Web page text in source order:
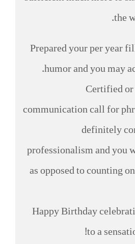
the
Prepared your per year
humor and you may
Certified
communication call for
definitely
professionalism and you
as opposed to counting
Happy Birthday
to a